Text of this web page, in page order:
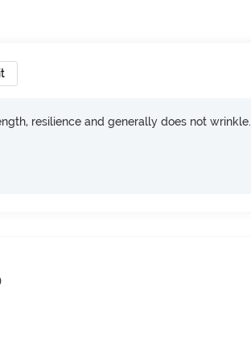
resilience and generally does not wrinkle.